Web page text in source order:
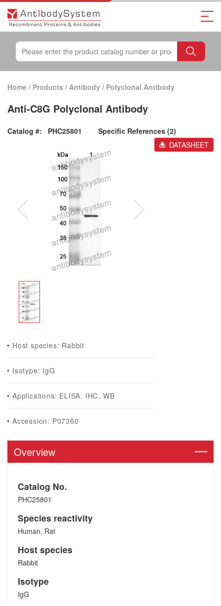
Home / Products / Antibody / Polyclonal Antibody
Anti-C8G Polyclonal Antibody
Catalog #: PHC25801
Specific References (2)
DATASHEET
Host species: Rabbit
Isotype: IgG
Applications: ELISA, IHC, WB
Accession: P07360
Overview
Catalog No.
PHC25801
Species reactivity
Human, Rat
Host species
Rabbit
Isotype
IgG